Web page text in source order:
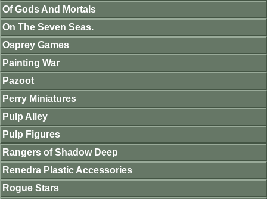
Of Gods And Mortals
On The Seven Seas.
Osprey Games
Painting War
Pazoot
Perry Miniatures
Pulp Alley
Pulp Figures
Rangers of Shadow Deep
Renedra Plastic Accessories
Rogue Stars